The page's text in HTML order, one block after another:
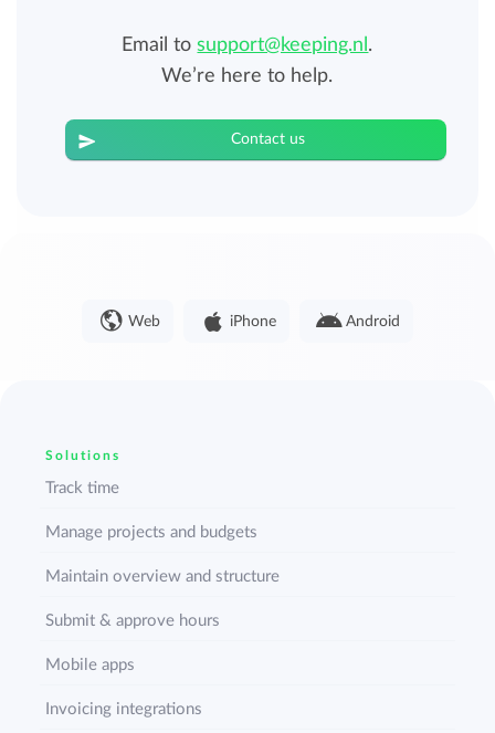
Email tosupport@keeping.nl .
We’re here to help.
Contact us
Web iPhone Android
Solutions
Track time
Manage projects and budgets
Maintain overview and structure
Submit & approve hours
Mobile apps
Invoicing integrations